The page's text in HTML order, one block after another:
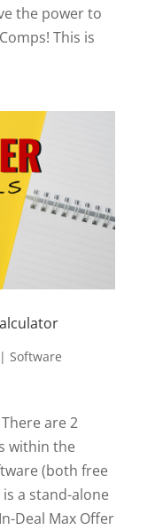
the power to
This is
Software
are 2
within the
(both free
a stand-alone
Deal Max Offer